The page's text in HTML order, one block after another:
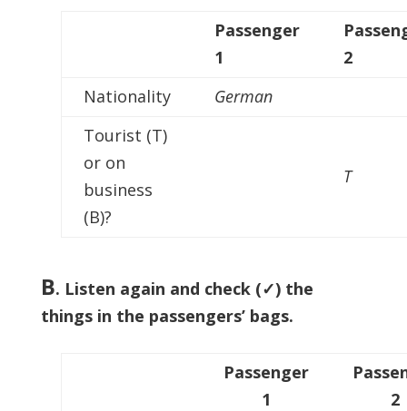
Passenger
1
2
Nationality
German
Tourist (T)
or on
business
(B)?
T
B. Listen again and check (✓) the
things in the passengers’ bags.
Passenger
1
2